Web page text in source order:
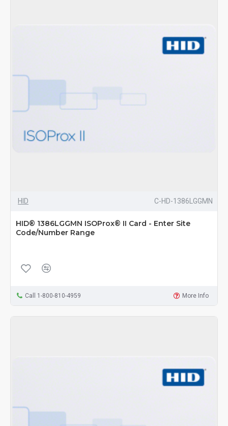
HID C-HD-1386LGGMN
HID® 1386LGGMN ISOProx® II Card - Enter Site
Code/Number Range
Call 1-800-810-4959 More Info